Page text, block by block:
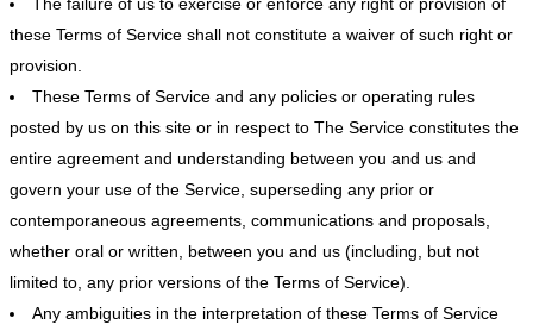
these Terms of Service shall not constitute a waiver of such right or
provision.
These Terms of Service and any policies or operating rules
posted by us on this site or in respect to The Service constitutes the
entire agreement and understanding between you and us and
govern your use of the Service, superseding any prior or
contemporaneous agreements, communications and proposals,
whether oral or written, between you and us (including, but not
limited to, any prior versions of the Terms of Service).
Any ambiguities in the interpretation of these Terms of Service